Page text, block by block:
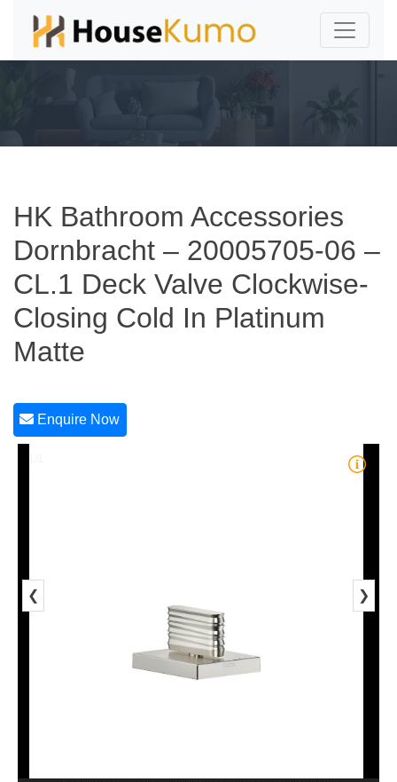
HK Bathroom Accessories
Dornbracht – 20005705-06 –
CL.1 Deck Valve Clockwise-
Closing Cold In Platinum
Matte
Enquire Now
❮ ❯